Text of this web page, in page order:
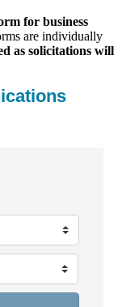
for business
are individually
as solicitations will